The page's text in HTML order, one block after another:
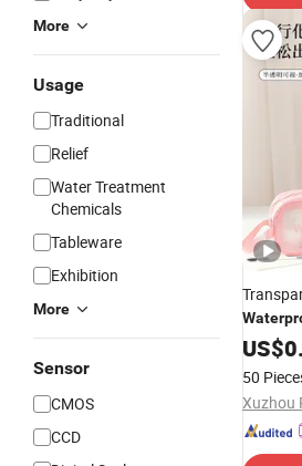
More
Usage
Traditional
Relief
Water Treatment
Chemicals
Tableware
Exhibition
More
Sensor
CMOS
CCD
US$
50